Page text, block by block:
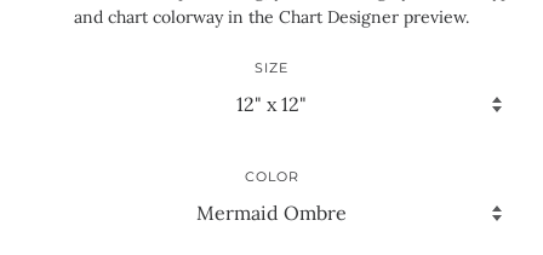
and chart colorway in the Chart Designer preview.
SIZE
COLOR